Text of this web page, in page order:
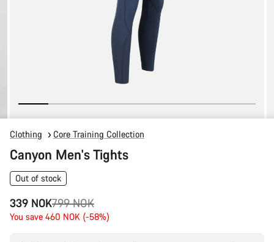
Clothing Core Training Collection
Canyon Men's Tights
Out of stock
339 NOK
Original
price
799 NOK
You save 460 NOK (-58%)